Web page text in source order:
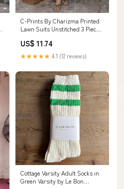
C-Prints By Charizma Printed
Lawn Suits Unstitched 3 Piece
Collection 14246
US$ 11.74
★★★★★ 4.1 (12 reviews)
Cottage Varsity Adult Socks in
Green Varsity by Le Bon